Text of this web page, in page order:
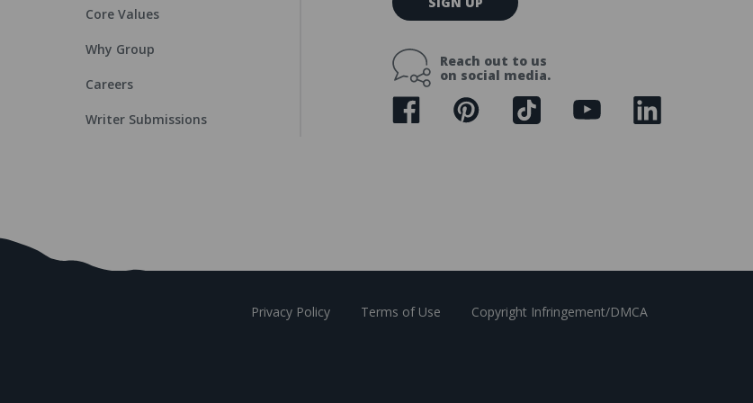
Core Values
Why Group
Careers
Writer Submissions
m
l
d
Reach out to us
on social media.
Privacy Policy Terms of Use Copyright Infringement/DMCA